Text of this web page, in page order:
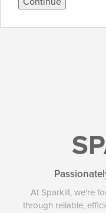
At Sparklit, we're
through reliable,